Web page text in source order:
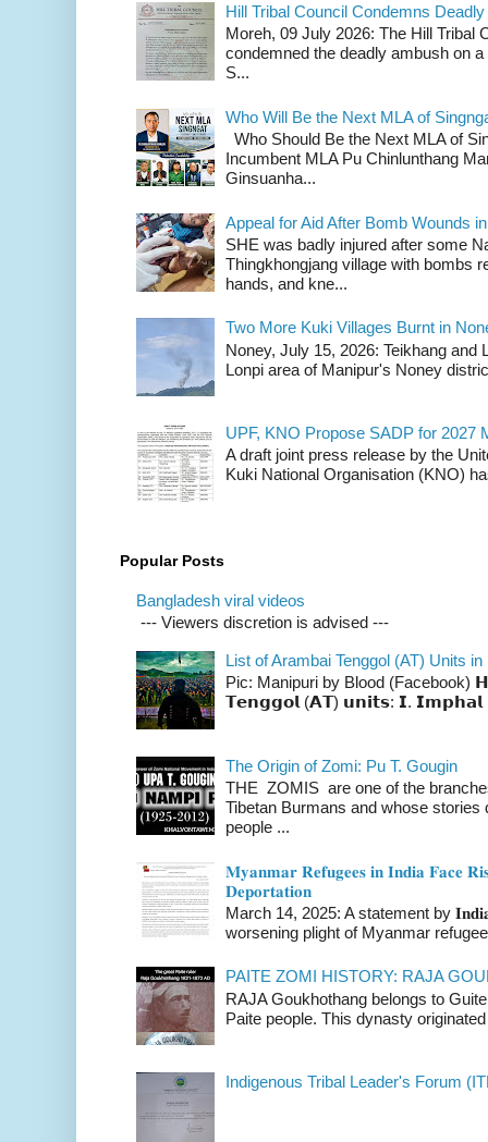
Hill Tribal Council Condemns
Moreh, 09 July 2026: The Hill Tribal
condemned the deadly ambush on
S...
Who Will Be the Next MLA of
Who Should Be the Next MLA of
Incumbent MLA Pu Chinlunthang
Ginsuanha...
Appeal for Aid After Bomb Wounds
SHE was badly injured after some
Thingkhongjang village with bombs
hands, and kne...
Two More Kuki Villages Burnt in
Noney, July 15, 2026: Teikhang and
Lonpi area of Manipur's Noney
UPF, KNO Propose SADP for 2027
A draft joint press release by the
Kuki National Organisation (KNO)
Popular Posts
Bangladesh viral videos
--- Viewers discretion is advised ---
List of Arambai Tenggol (AT) Units in
Pic: Manipuri by Blood (Facebook)
𝗧𝗲𝗻𝗴𝗴𝗼𝗹 (𝗔𝗧) 𝘂𝗻𝗶𝘁𝘀: 𝗜. 𝗜𝗺𝗽𝗵𝗮𝗹
The Origin of Zomi: Pu T. Gougin
THE ZOMIS are one of the
Tibetan Burmans and whose
people ...
𝐌𝐲𝐚𝐧𝐦𝐚𝐫 𝐑𝐞𝐟𝐮𝐠𝐞𝐞𝐬 𝐢𝐧 𝐈𝐧𝐝𝐢𝐚 𝐅𝐚𝐜𝐞
𝐃𝐞𝐩𝐨𝐫𝐭𝐚𝐭𝐢𝐨𝐧
March 14, 2025: A statement by
worsening plight of Myanmar
PAITE ZOMI HISTORY: RAJA
RAJA Goukhothang belongs to
Paite people. This dynasty
Indigenous Tribal Leader's Forum